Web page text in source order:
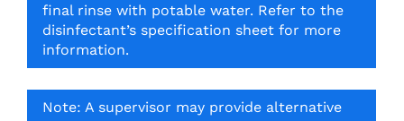
final rinse with potable water. Refer to the
disinfectant’s specification sheet for more
information.
Note: A supervisor may provide alternative